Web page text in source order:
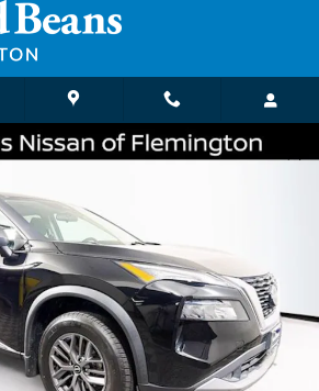
S SUV Photo 1 of 35